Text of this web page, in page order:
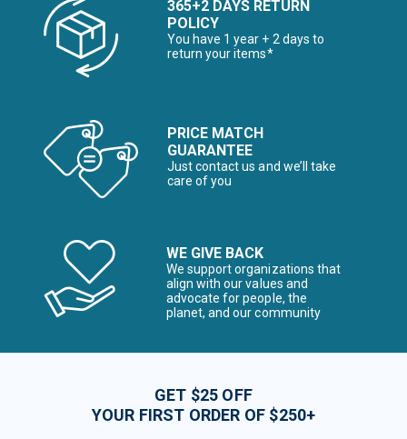
365+2 DAYS RETURN
POLICY
You have 1 year + 2 days to
return your items*
PRICE MATCH
GUARANTEE
Just contact us and we’ll take
care of you
WE GIVE BACK
We support organizations that
align with our values and
advocate for people, the
planet, and our community
GET $25 OFF
YOUR FIRST ORDER OF $250+